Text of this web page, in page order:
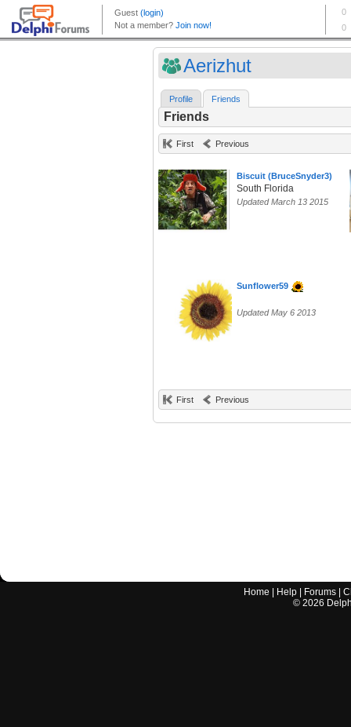
Aerizhut
Profile Friends
Friends
First Previous
Biscuit (BruceSnyder3)
South Florida
Updated March 13 2015
Sunflower59
Updated May 6 2013
First Previous
Home Help Forums |
© 2026